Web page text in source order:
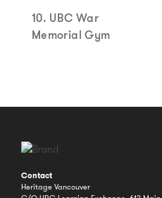
10. UBC War
Memorial Gym
Contact
Heritage Vancouver